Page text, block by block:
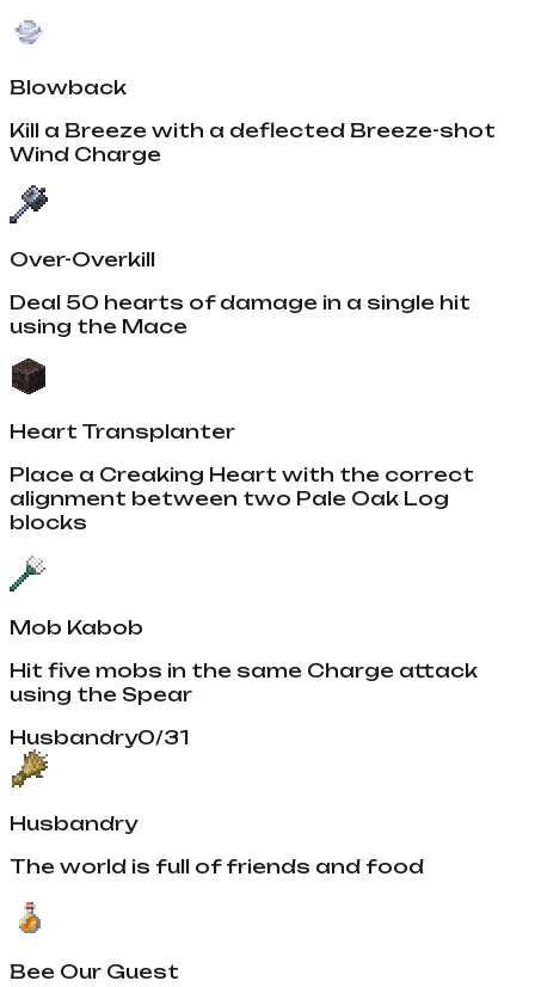
Blowback
Kill a Breeze with a deflected Breeze-shot
Wind Charge
Over-Overkill
Deal 50 hearts of damage in a single hit
using the Mace
Heart Transplanter
Place a Creaking Heart with the correct
alignment between two Pale Oak Log
blocks
Mob Kabob
Hit five mobs in the same Charge attack
using the Spear
Husbandry0/31
Husbandry
The world is full of friends and food
Bee Our Guest